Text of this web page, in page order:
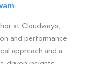
at Cloudways,
and performance
approach and a